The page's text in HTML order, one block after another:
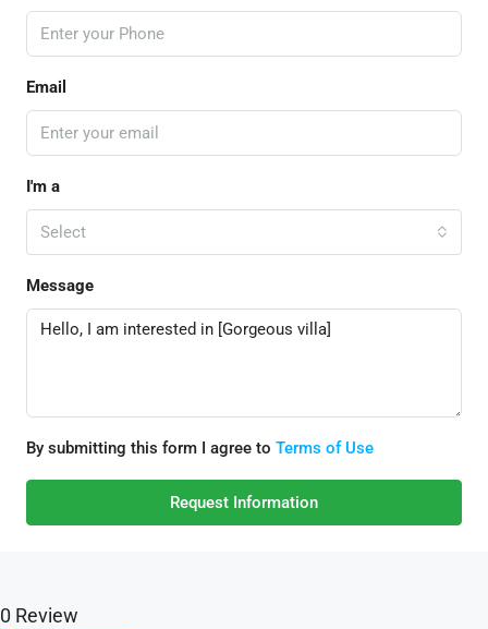
Email
I'm a
Select
Message
By submitting this form I agree to Terms of Use
Request Information
0 Review